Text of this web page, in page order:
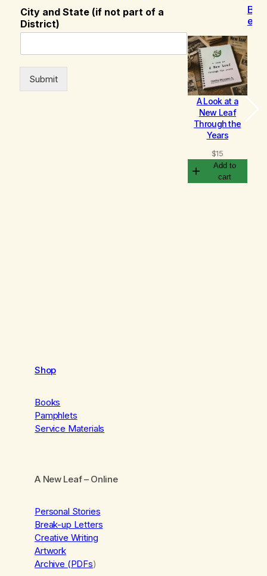
City and State (if not part of a
District)
Submit
B
e
o
m
i
n
g
A Look at a
New Leaf
Through the
Years
$15
Add to
cart
Shop
Books
Pamphlets
Service Materials
A New Leaf– Online
Personal Stories
Break-up Letters
Creative Writing
Artwork
Archive (PDFs)